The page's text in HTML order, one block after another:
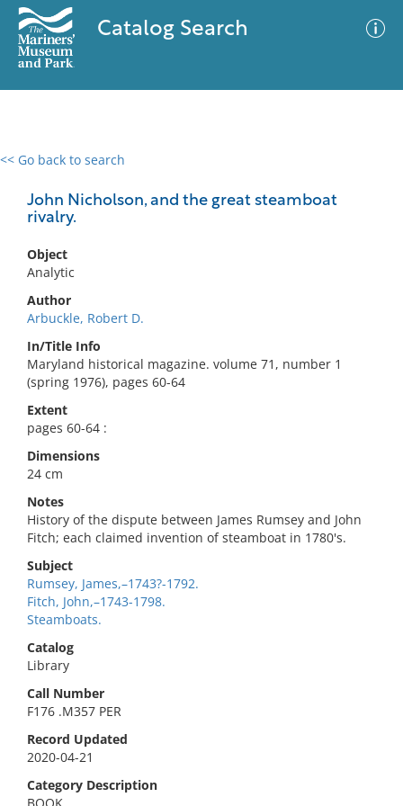
Catalog Search
<< Go back to search
John Nicholson, and the great steamboat
rivalry.
Object
Analytic
Author
Arbuckle, Robert D.
In/Title Info
Maryland historical magazine. volume 71, number 1
(spring 1976), pages 60-64
Extent
pages 60-64 :
Dimensions
24 cm
Notes
History of the dispute between James Rumsey and John
Fitch; each claimed invention of steamboat in 1780's.
Subject
Rumsey, James,–1743?-1792.
Fitch, John,–1743-1798.
Steamboats.
Catalog
Library
Call Number
F176 .M357 PER
Record Updated
2020-04-21
Category Description
0 results